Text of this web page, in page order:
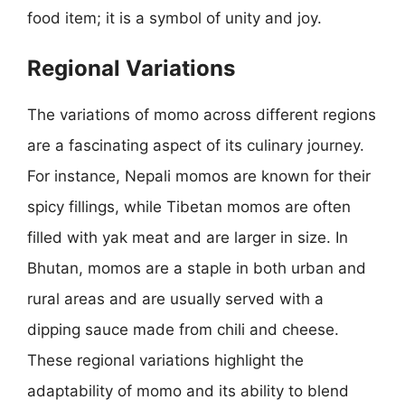
food item; it is a symbol of unity and joy.
Regional Variations
The variations of momo across different regions
are a fascinating aspect of its culinary journey.
For instance, Nepali momos are known for their
spicy fillings, while Tibetan momos are often
filled with yak meat and are larger in size. In
Bhutan, momos are a staple in both urban and
rural areas and are usually served with a
dipping sauce made from chili and cheese.
These regional variations highlight the
adaptability of momo and its ability to blend